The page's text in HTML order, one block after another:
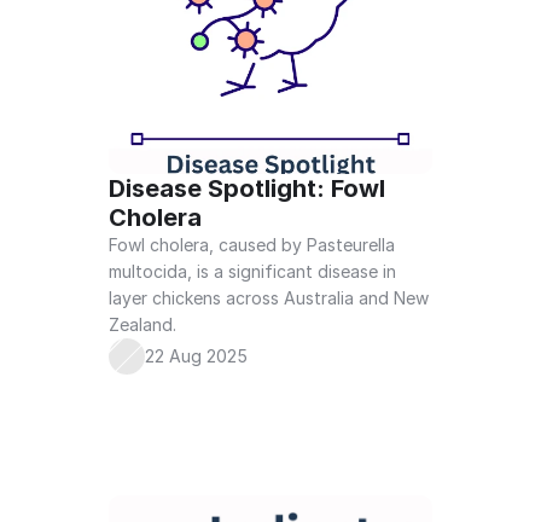
Disease Spotlight: Fowl
Cholera
Fowl cholera, caused by Pasteurella
multocida, is a significant disease in
layer chickens across Australia and New
Zealand.
22 Aug 2025